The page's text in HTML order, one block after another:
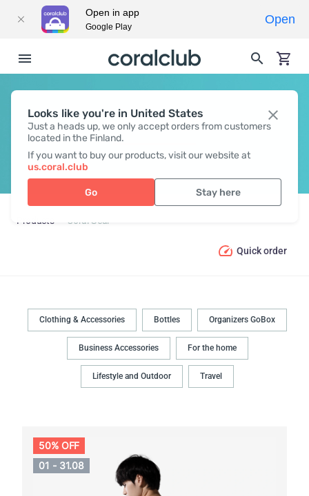
Looks like you're in United States
Just a heads up, we only accept orders from customers
located in the Finland.
If you want to buy our products, visit our website at
us.coral.club
Go Stay here
CORAL GEAR
Products Coral Gear
Quick order
Clothing & Accessories Bottles Organizers GoBox
Business Accessories For the home
Lifestyle and Outdoor Travel
50% OFF
01 - 31.08
Open in app
Google Play
Open